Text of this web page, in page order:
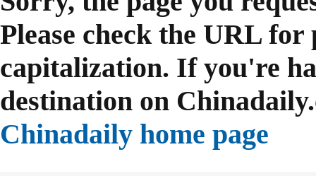
Please check the URL
capitalization. If you're
destination on
Chinadaily home page